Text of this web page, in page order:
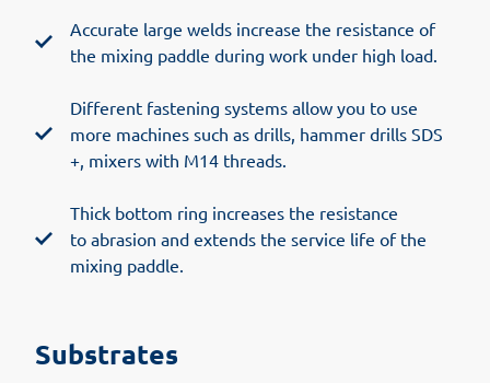
Accurate large welds increase the resistance of
the mixing paddle during work under high load.
Different fastening systems allow you to use
more machines such as drills, hammer drills SDS
+, mixers with M14 threads.
Thick bottom ring increases the resistance
to abrasion and extends the service life of the
mixing paddle.
Substrates